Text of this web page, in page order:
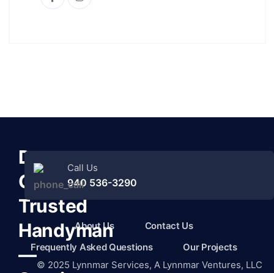
Denton
County’s
Trusted
Handyman
—
Call Us
940 536-3290
About Us
Contact Us
Frequently Asked Questions
Our Projects
© 2025 Lynnmar Services, A Lynnmar Ventures, LLC